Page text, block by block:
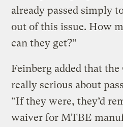
already passed simply
out of this issue. How
can they get?”
Feinberg added that the
really serious about
“If they were, they’d
waiver for MTBE